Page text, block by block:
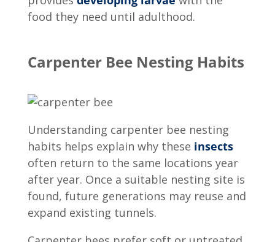
food they need until adulthood.
Carpenter Bee Nesting Habits
Understanding carpenter bee nesting
habits helps explain why these insects
often return to the same locations year
after year. Once a suitable nesting site is
found, future generations may reuse and
expand existing tunnels.